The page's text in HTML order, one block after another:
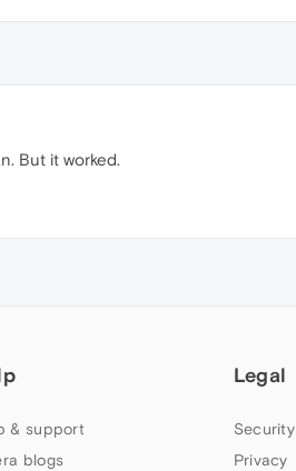
But it worked.
& support
blogs
Legal
Security
Privacy